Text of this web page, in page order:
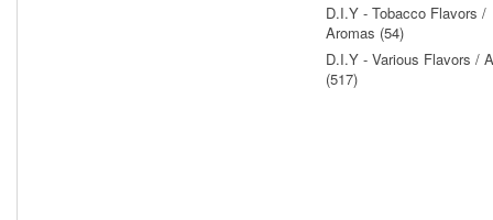
D.I.Y - Tobacco Flavors /
Aromas (54)
D.I.Y - Various Flavors /
(517)